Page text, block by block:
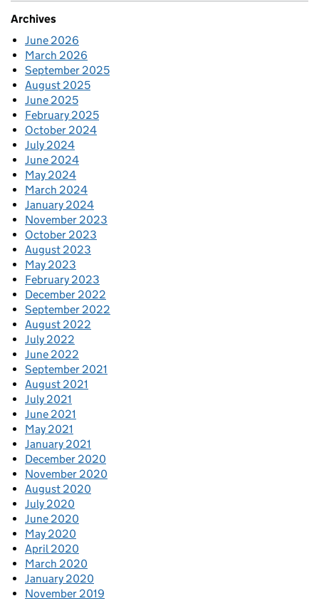
Archives
June 2026
March 2026
September 2025
August 2025
June 2025
February 2025
October 2024
July 2024
June 2024
May 2024
March 2024
January 2024
November 2023
October 2023
August 2023
May 2023
February 2023
December 2022
September 2022
August 2022
July 2022
June 2022
September 2021
August 2021
July 2021
June 2021
May 2021
January 2021
December 2020
November 2020
August 2020
July 2020
June 2020
May 2020
April 2020
March 2020
January 2020
November 2019